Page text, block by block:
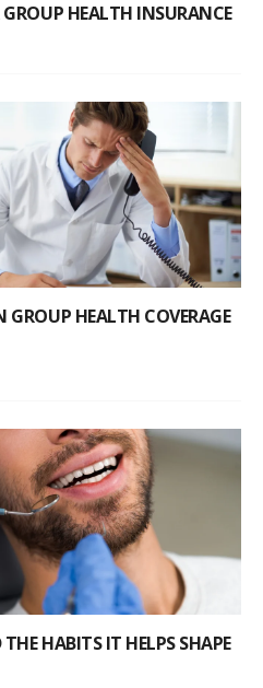
HEALTH INSURANCE
HEALTH COVERAGE
HABITS IT HELPS SHAPE